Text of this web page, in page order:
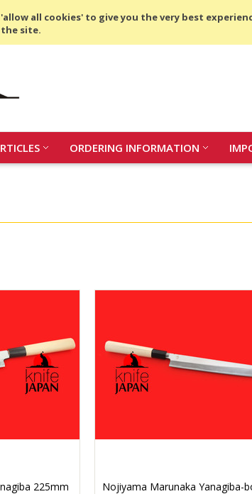
all cookies' to give you the very best
the site.
Compare (0 Item)
ORDERING INFORMATION
225mm
Nojiyama Marunaka Yanagiba-